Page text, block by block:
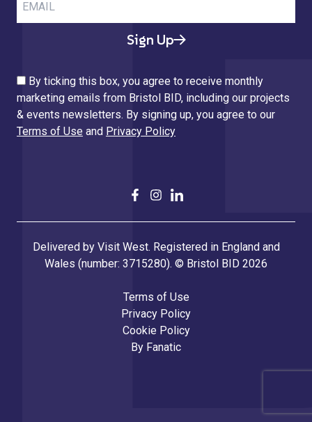
Sign Up
By ticking this box, you agree to receive monthly
marketing emails from Bristol BID, including our projects
& events newsletters. By signing up, you agree to our
Terms of Use and Privacy Policy
Delivered by Visit West. Registered in England and
Wales (number: 3715280). © Bristol BID 2026
Terms of Use
Privacy Policy
Cookie Policy
By Fanatic